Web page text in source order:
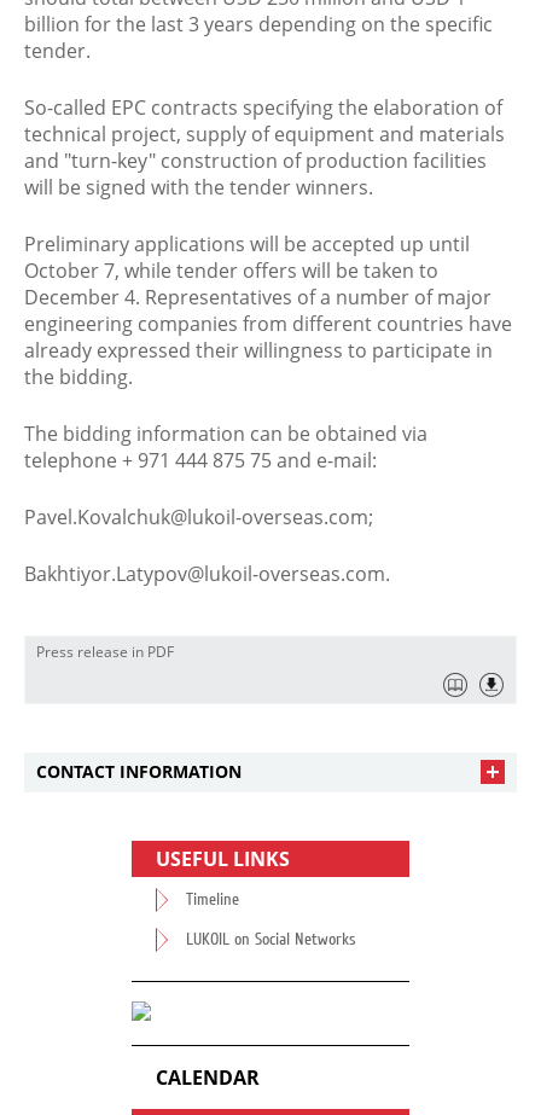
billion for the last 3 years depending on the specific
tender.
So-called EPC contracts specifying the elaboration of
technical project, supply of equipment and materials
and "turn-key" construction of production facilities
will be signed with the tender winners.
Preliminary applications will be accepted up until
October 7, while tender offers will be taken to
December 4. Representatives of a number of major
engineering companies from different countries have
already expressed their willingness to participate in
the bidding.
The bidding information can be obtained via
telephone + 971 444 875 75 and e-mail:
Pavel.Kovalchuk@lukoil-overseas.com;
Bakhtiyor.Latypov@lukoil-overseas.com.
Press release in PDF
CONTACT INFORMATION
USEFUL LINKS
Timeline
LUKOIL on Social Networks
CALENDAR